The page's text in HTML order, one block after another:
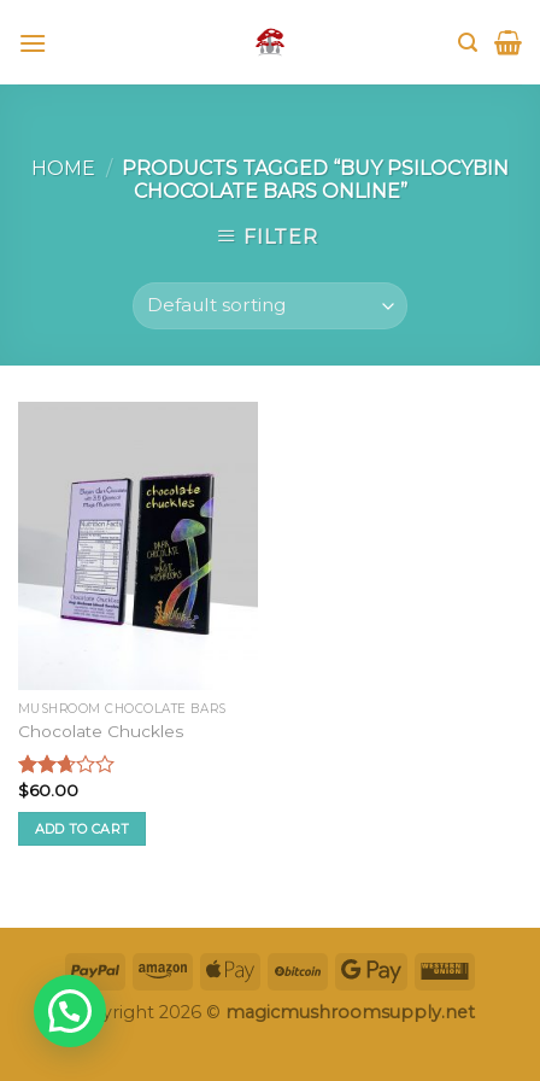
HOME / PRODUCTS TAGGED “BUY PSILOCYBIN
CHOCOLATE BARS ONLINE”
FILTER
MUSHROOM CHOCOLATE BARS
Chocolate Chuckles
Rated
2.52
out of
5
$60.00
ADD TO CART
Copyright 2026 © magicmushroomsupply.net